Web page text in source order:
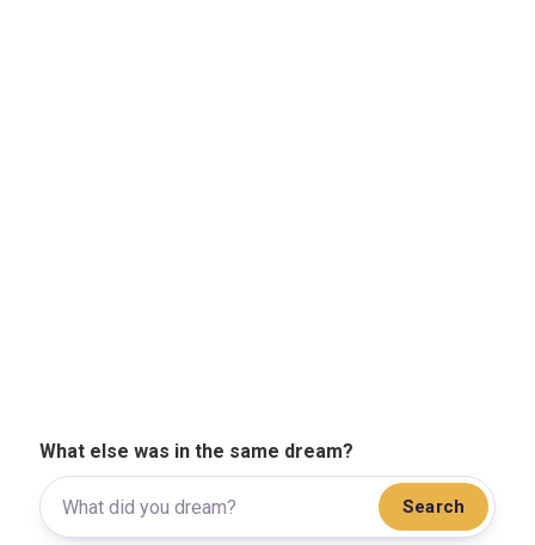
What else was in the same dream?
Search